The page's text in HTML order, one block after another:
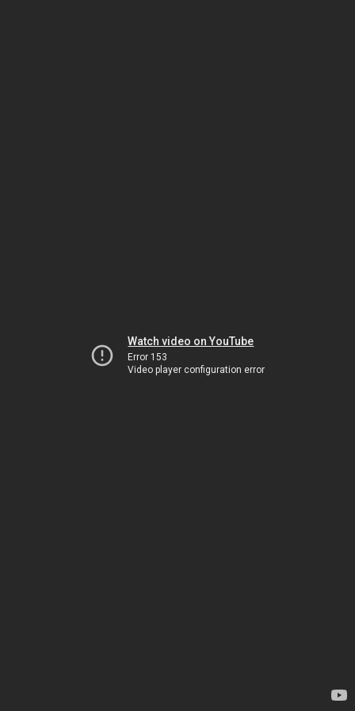
Watch video on YouTube
Error 153
Video player configuration error